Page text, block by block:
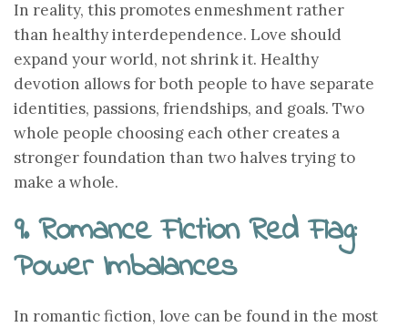
In reality, this promotes enmeshment rather
than healthy interdependence. Love should
expand your world, not shrink it. Healthy
devotion allows for both people to have separate
identities, passions, friendships, and goals. Two
whole people choosing each other creates a
stronger foundation than two halves trying to
make a whole.
9. Romance Fiction Red Flag:
Power Imbalances
In romantic fiction, love can be found in the most